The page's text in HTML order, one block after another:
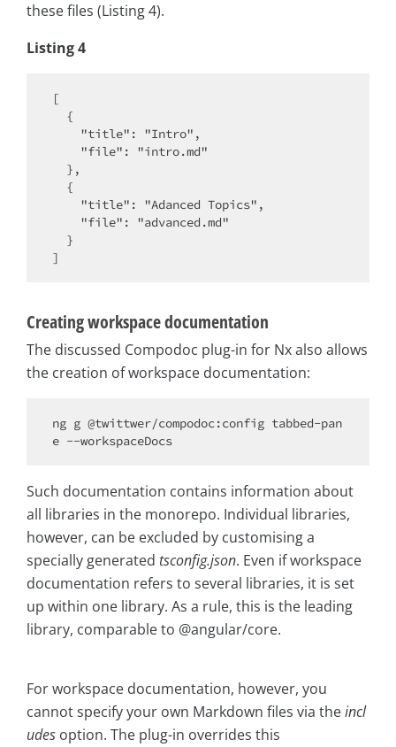
these files (Listing 4).
Listing 4
[
Creating workspace documentation
The discussed Compodoc plug-in for Nx also allows
the creation of workspace documentation:
ng g @twittwer/compodoc:config tabbed-pan
Such documentation contains information about
all libraries in the monorepo. Individual libraries,
however, can be excluded by customising a
specially generated tsconfig.json. Even if workspace
documentation refers to several libraries, it is set
up within one library. As a rule, this is the leading
library, comparable to @angular/core.
For workspace documentation, however, you
cannot specify your own Markdown files via theincl
udes option. The plug-in overrides this